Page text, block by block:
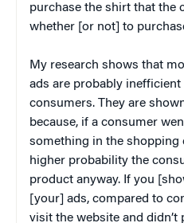
purchase the shirt that the
whether [or not] to
My research shows that
ads are probably
consumers. They are
because, if a consumer
something in the shopping
higher probability the
product anyway. If you
[your] ads, compared to
visit the website and